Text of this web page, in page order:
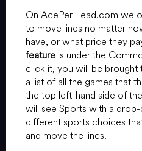
On AcePerHead.com we
to move lines no matter
have, or what price they
feature is under the
click it, you will be brought
a list of all the games that
the top left-hand side of
will see Sports with a
different sports choices
and move the lines.